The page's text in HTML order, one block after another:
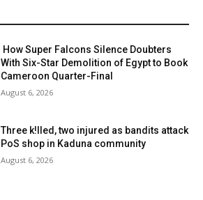
How Super Falcons Silence Doubters
With Six-Star Demolition of Egypt to Book
Cameroon Quarter-Final
August 6, 2026
Three k!lled, two injured as bandits attack
PoS shop in Kaduna community
August 6, 2026